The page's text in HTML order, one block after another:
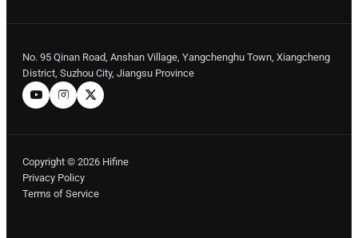
No. 95 Qinan Road, Anshan Village, Yangchenghu Town, Xiangcheng
District, Suzhou City, Jiangsu Province
Copyright © 2026 Hifine
Privacy Policy
Terms of Service